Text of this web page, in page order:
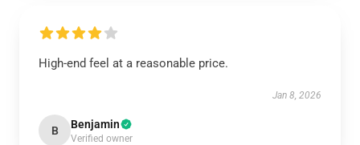
High-end feel at a reasonable price.
Jan 8, 2026
B Benjamin
Verified owner